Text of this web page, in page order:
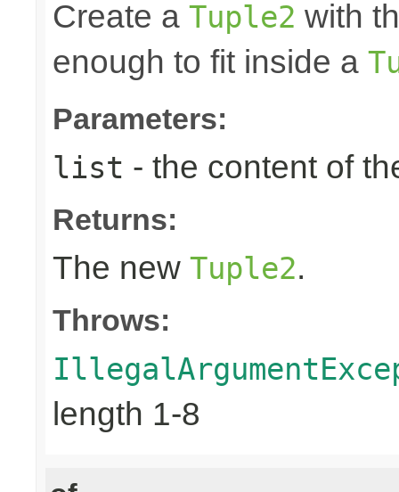
Create a Tuple2 with
enough to fit inside a
Parameters:
list - the content of
Returns:
The new Tuple2.
Throws:
length 1-8